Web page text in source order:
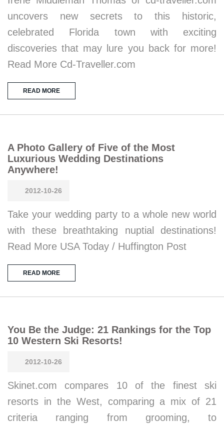
uncovers new secrets to this historic,
celebrated Florida town with exciting
discoveries that may lure you back for more!
Read More Cd-Traveller.com
READ MORE
A Photo Gallery of Five of the Most
Luxurious Wedding Destinations
Anywhere!
2012-10-26
Take your wedding party to a whole new world
with these breathtaking nuptial destinations!
Read More USA Today / Huffington Post
READ MORE
You Be the Judge: 21 Rankings for the Top
10 Western Ski Resorts!
2012-10-26
Skinet.com compares 10 of the finest ski
resorts in the West, comparing a mix of 21
criteria ranging from grooming, to